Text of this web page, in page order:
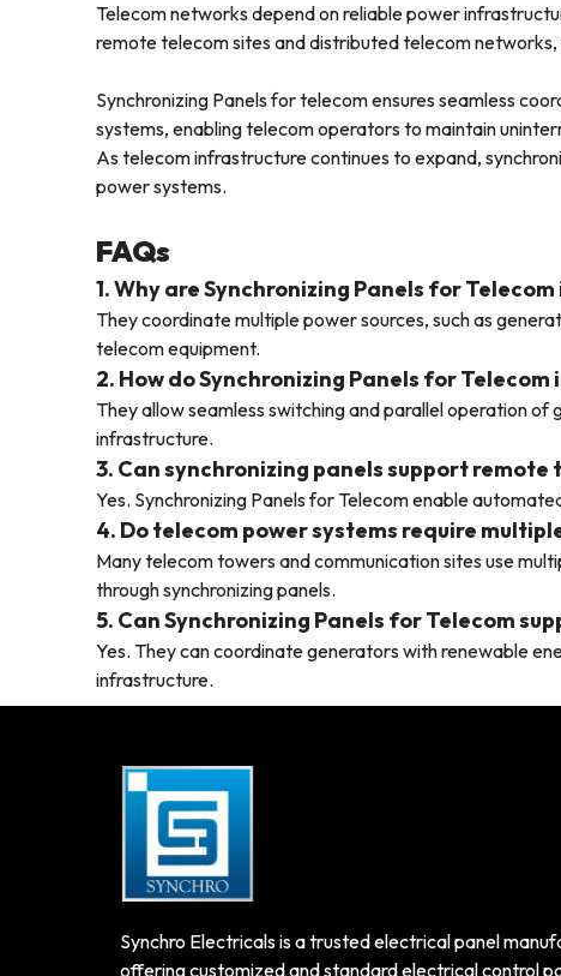
Telecom networks depend on reliable power
remote telecom sites and distributed telecom
Synchronizing Panels for telecom ensures seamless
systems, enabling telecom operators to maintain
As telecom infrastructure continues to expand,
power systems.
FAQs
1. Why are Synchronizing Panels for
They coordinate multiple power sources, such as
telecom equipment.
2. How do Synchronizing Panels for
They allow seamless switching and parallel operation
infrastructure.
3. Can synchronizing panels support
Yes. Synchronizing Panels for Telecom enable
4. Do telecom power systems require
Many telecom towers and communication sites use
through synchronizing panels.
5. Can Synchronizing Panels for Telecom
Yes. They can coordinate generators with renewable
infrastructure.
Synchro Electricals is a trusted electrical panel
offering customized and standard electrical control